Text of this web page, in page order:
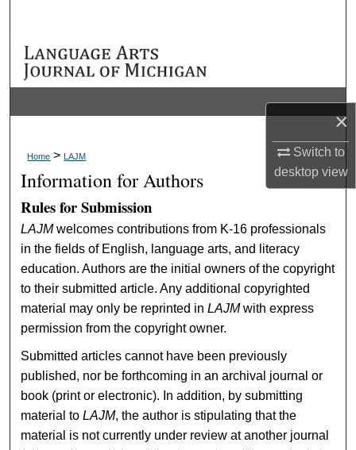
×
Switch to
desktopview
Browse Collections
Digital Commons Network™
Home > LAJM
Information for Authors
Rules for Submission
LAJMwelcomes contributions from K-16 professionals
in the fields of English, language arts, and literacy
education. Authors are the initial owners of the copyright
to their submitted article. Any additional copyrighted
material may only be reprinted inLAJMwith express
permission from the copyright owner.
Submitted articles cannot have been previously
published, nor be forthcoming in an archival journal or
book (print or electronic). In addition, by submitting
material toLAJM, the author is stipulating that the
material is not currently under review at another journal